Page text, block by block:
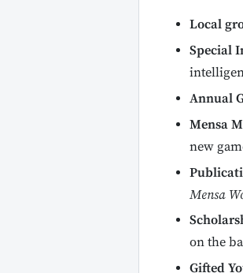
Local
Special
Annual
Mensa
new
Mensa
on the
Gifted